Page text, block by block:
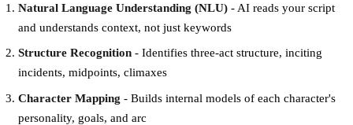
Natural Language Understanding (NLU)- AI reads your script
and understands context, not just keywords
Structure Recognition- Identifies three-act structure, inciting
incidents, midpoints, climaxes
Character Mapping - Builds internal models of each character's
personality, goals, and arc